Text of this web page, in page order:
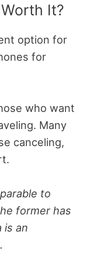
It?
option for
for
who want
Many
canceling,
to
former has
is an